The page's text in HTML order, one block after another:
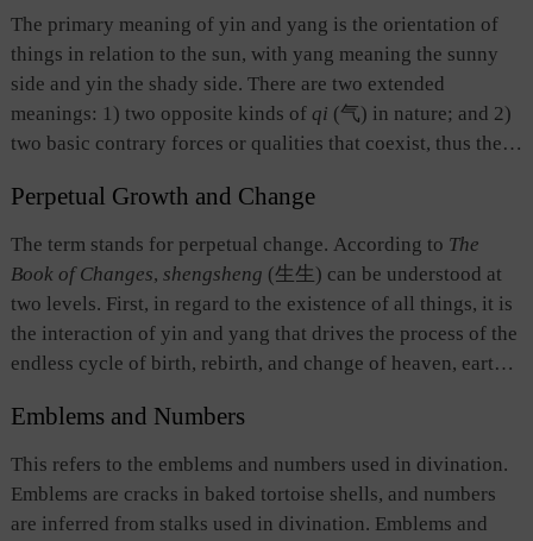
mountain, and lake respectively. The ancient Chinese also
used the interchanges and transformations of the eight
trigrams and what they represented to understand and
expound on natural and social changes and to explain why
and how they took place.
The primary meaning of yin and yang is the orientation of
things in relation to the sun, with yang meaning the sunny
side and yin the shady side. There are two extended
meanings: 1) two opposite kinds of qi (气) in nature; and 2)
two basic contrary forces or qualities that coexist, thus the
yang, while the passive, cold, downward, inward, dark,
backward, and weak are yin. The interaction between yin
and yang, or yin
and yang qi, determines the formation
and existence of all things. The theory of yin and yang later
became the basis for ancient Chinese to explain and
understand the universe and everything in it, social order,
and human relations. For example, heaven is yang and earth
is yin, ruler is yang and subordinates are yin, husband is
leading is yang and following is yin.
Perpetual Growth and Change
The term stands for perpetual change. According to The
Book of Changes, shengsheng (生生) can be understood at
two levels. First, in regard to the existence of all things, it is
the interaction of yin and yang that drives the process of the
endless cycle of birth, rebirth, and change of heaven, earth,
universe, and the source of ethical behavior. Second, as a
term in divination, it refers to the alternation of yin and yang
lines and the fact that all elements in the symbol system of
The Book of Changesare in a perpetual state of change.
Emblems and Numbers
This refers to the emblems and numbers used in divination.
Emblems are cracks in baked tortoise shells, and numbers
are inferred from stalks used in divination. Emblems and